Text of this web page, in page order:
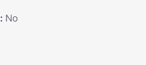
: No